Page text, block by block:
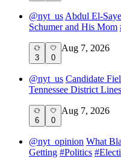
@nyt_us Abdul El-
Schumer and His Mom
3 0
Aug 7, 2026
@nyt_us Candidate
Tennessee District Lines
6 0
Aug 7, 2026
@nyt_opinion What
Getting #Politics #